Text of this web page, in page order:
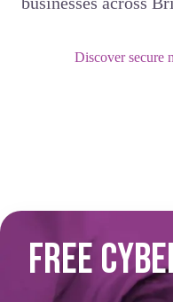
Discover secure
FREE